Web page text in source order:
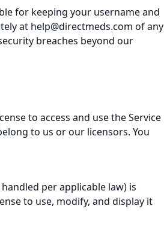
for keeping your username and
at help@directmeds.com of any
breaches beyond our
to access and use the Service
to us or our licensors. You
per applicable law) is
to use, modify, and display it